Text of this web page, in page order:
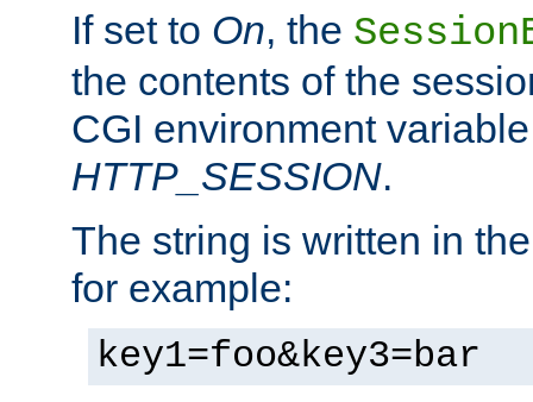
If set to On, the
the contents of the
CGI environment
HTTP_SESSION.
The string is written in
for example:
key1=foo&key3=bar